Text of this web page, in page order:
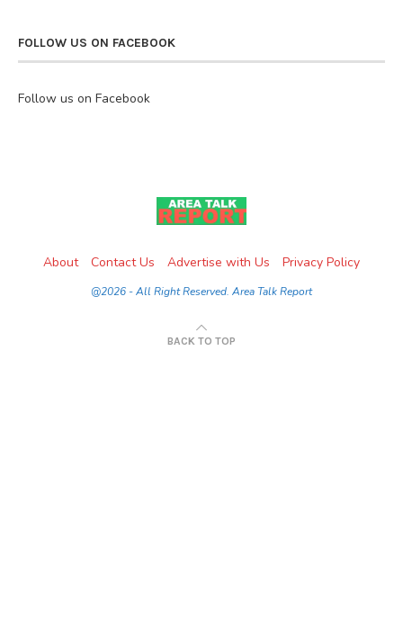
FOLLOW US ON FACEBOOK
Follow us on Facebook
About Contact Us Advertise with Us Privacy Policy
@2026 - All Right Reserved. Area Talk Report
BACK TO TOP